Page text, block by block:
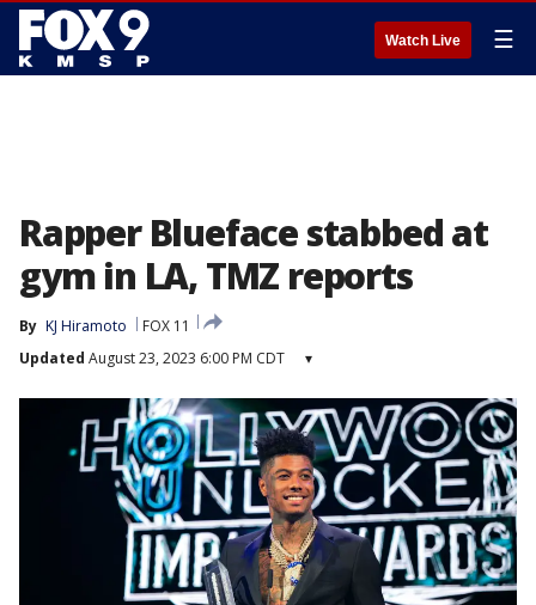
Watch Live ☰
Rapper Blueface stabbed at
gym in LA, TMZ reports
By KJ Hiramoto
FOX 11
Updated August 23, 2023 6:00 PM CDT ▾